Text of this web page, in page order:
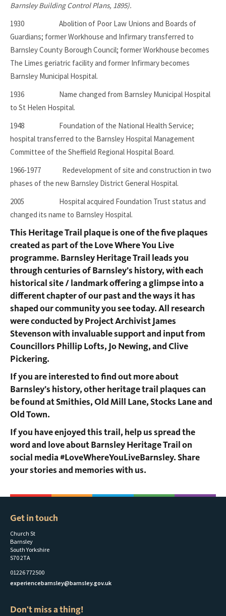
Barnsley Building Control Plans, 1895).
1930 Abolition of Poor Law Unions and Boards of
Guardians; former Workhouse and Infirmary transferred to
Barnsley County Borough Council; former Workhouse becomes
The Limes geriatric facility and former Infirmary becomes
Barnsley Municipal Hospital.
1936 Name changed from Barnsley Municipal Hospital
to St Helen Hospital.
1948 Foundation of the National Health Service;
hospital transferred to the Barnsley Hospital Management
Committee of the Sheffield Regional Hospital Board.
1966-1977 Redevelopment of site and construction in two
phases of the new Barnsley District General Hospital.
2005 Hospital acquired Foundation Trust status and
changed its name to Barnsley Hospital.
This Heritage Trail plaque is one of the five plaques
created as part of the Love Where You Live
programme. Barnsley Heritage Trail leads you
through centuries of Barnsley’s history, with each
historical site / landmark offering a glimpse into a
different chapter of our past and the ways it has
shaped our community you see today. All research
were conducted by Project Archivist James
Stevenson with invaluable support and input from
Councillors Phillip Lofts, Jo Newing, and Clive
Pickering.
If you are interested to find out more about
Barnsley’s history, other heritage trail plaques can
be found at Smithies, Old Mill Lane, Stocks Lane and
Old Town.
If you have enjoyed this trail, help us spread the
word and love about Barnsley Heritage Trail on
social media #LoveWhereYouLiveBarnsley. Share
your stories and memories with us.
Get in touch
Church St
Barnsley
South Yorkshire
S70 2TA
01226 772500
experiencebarnsley@barnsley.gov.uk
Don't miss a thing!